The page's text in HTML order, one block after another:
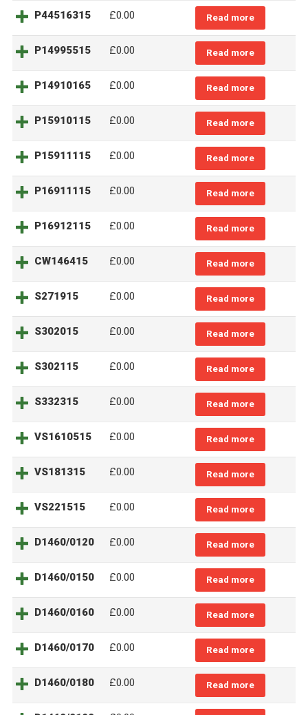
P44516315 £0.00 Read more
P14995515 £0.00 Read more
P14910165 £0.00 Read more
P15910115 £0.00 Read more
P15911115 £0.00 Read more
P16911115 £0.00 Read more
P16912115 £0.00 Read more
CW146415 £0.00 Read more
S271915 £0.00 Read more
S302015 £0.00 Read more
S302115 £0.00 Read more
S332315 £0.00 Read more
VS1610515 £0.00 Read more
VS181315 £0.00 Read more
VS221515 £0.00 Read more
D1460/0120 £0.00 Read more
D1460/0150 £0.00 Read more
D1460/0160 £0.00 Read more
D1460/0170 £0.00 Read more
D1460/0180 £0.00 Read more